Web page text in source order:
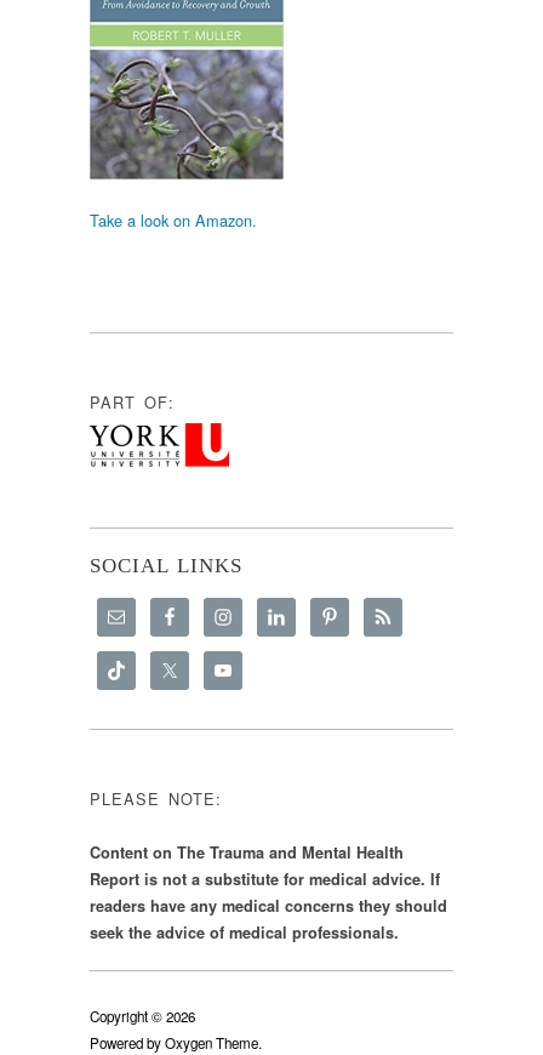
Take a look on Amazon.
PART OF:
SOCIAL LINKS
PLEASE NOTE:
Content on The Trauma and Mental Health
Report is not a substitute for medical advice. If
readers have any medical concerns they should
seek the advice of medical professionals.
Copyright © 2026
Powered byOxygen Theme.